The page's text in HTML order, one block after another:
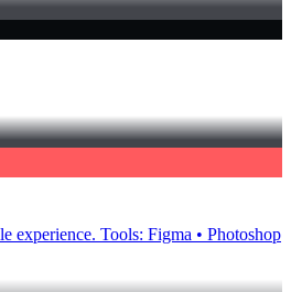
experience. Tools: Figma • Photoshop